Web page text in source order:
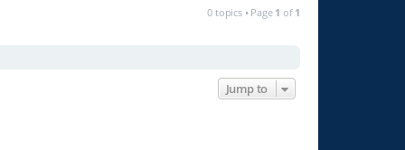
0 topics • Page 1 of 1
Jump to